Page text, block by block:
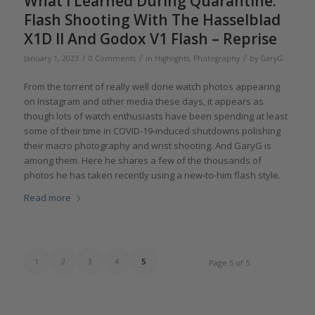
Flash Shooting With The Hasselblad
X1D II And Godox V1 Flash – Reprise
January 1, 2023 / 0 Comments / in Highlights, Photography / by GaryG
From the torrent of really well done watch photos appearing
on Instagram and other media these days, it appears as
though lots of watch enthusiasts have been spending at least
some of their time in COVID-19-induced shutdowns polishing
their macro photography and wrist shooting. And GaryG is
among them. Here he shares a few of the thousands of
photos he has taken recently using a new-to-him flash style.
Read more
Page 5 of 5
1 2 3 4 5